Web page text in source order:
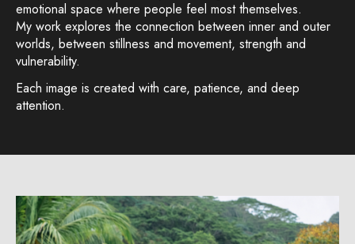
emotional space where people feel most themselves.
My work explores the connection between inner and outer
worlds, between stillness and movement, strength and
vulnerability.
Each image is created with care, patience, and deep
attention.